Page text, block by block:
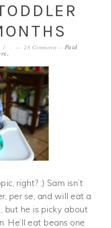
28 Comments -- Paid
.
right? ;) Sam isn’t
per se, and will eat a
but he is picky about
He’ll eat beans one